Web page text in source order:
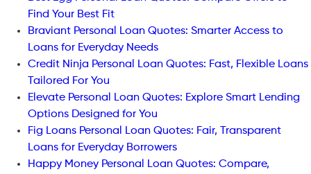
Find Your Best Fit
Braviant Personal Loan Quotes: Smarter Access to
Loans for Everyday Needs
Credit Ninja Personal Loan Quotes: Fast, Flexible Loans
Tailored For You
Elevate Personal Loan Quotes: Explore Smart Lending
Options Designed for You
Fig Loans Personal Loan Quotes: Fair, Transparent
Loans for Everyday Borrowers
Happy Money Personal Loan Quotes: Compare,